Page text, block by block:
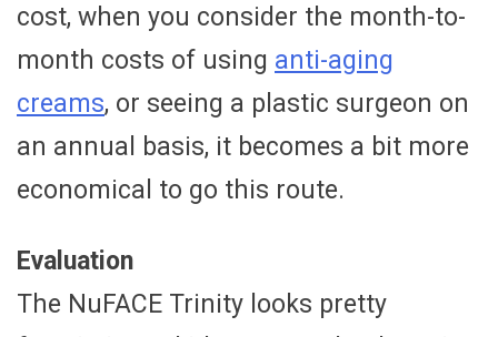
cost, when you consider the month-to-
month costs of using anti-aging
creams, or seeing a plastic surgeon on
an annual basis, it becomes a bit more
economical to go this route.
Evaluation
The NuFACE Trinity looks pretty